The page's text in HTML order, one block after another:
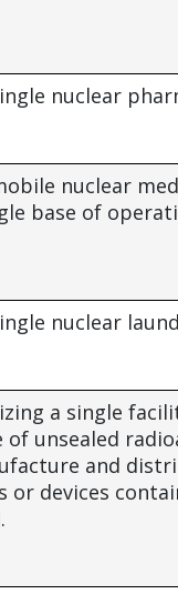
nuclear
nuclear
base of
nuclear
a single
unsealed
and
or devices